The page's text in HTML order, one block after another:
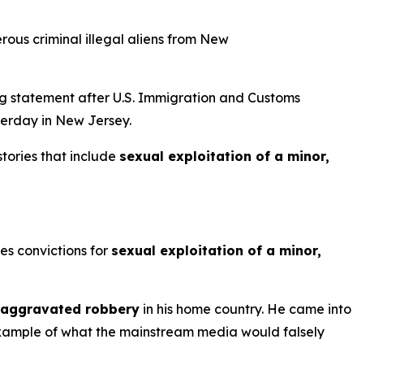
criminal illegal aliens from New
statement after U.S. Immigration and Customs
in New Jersey.
that include sexual exploitation of a minor,
convictions for sexual exploitation of a minor,
aggravated robbery in his home country. He came into
of what the mainstream media would falsely